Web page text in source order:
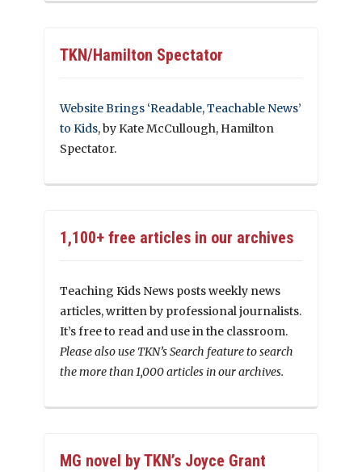
TKN/Hamilton Spectator
Website Brings ‘Readable, Teachable News’
to Kids, by Kate McCullough, Hamilton
Spectator.
1,100+ free articles in our archives
Teaching Kids News posts weekly news
articles, written by professional journalists.
It’s free to read and use in the classroom.
Please also use TKN’s Search feature to search
the more than 1,000 articles in our archives.
MG novel by TKN’s Joyce Grant